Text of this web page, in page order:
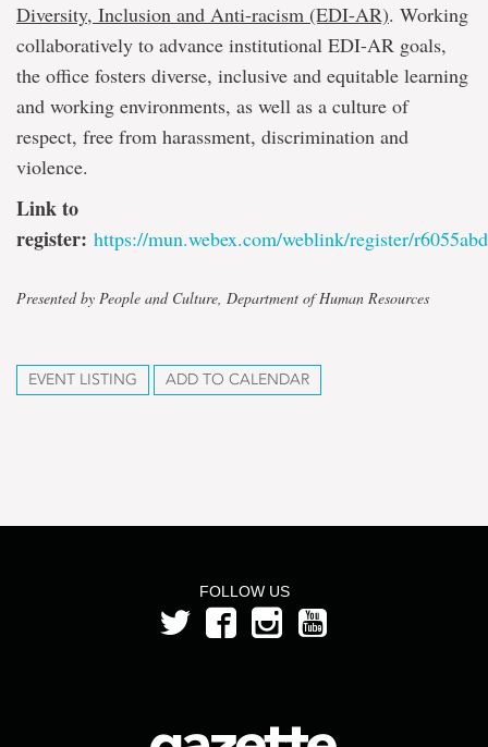
Diversity, Inclusion and Anti-racism (EDI-AR). Working
collaboratively to advance institutional EDI-AR goals,
the office fosters diverse, inclusive and equitable learning
and working environments, as well as a culture of
respect, free from harassment, discrimination and
violence.
Link to
register: https://mun.webex.com/weblink/register/
Presented by People and Culture, Department of Human Resources
EVENT LISTING ADD TO CALENDAR
FOLLOW US